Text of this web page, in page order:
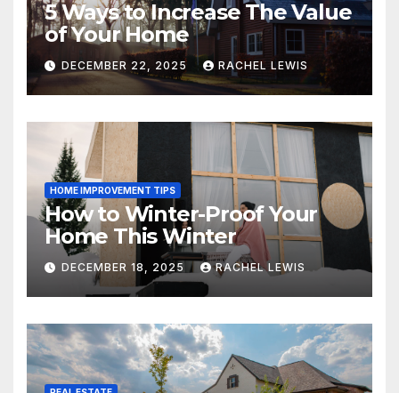
5 Ways to Increase The Value
of Your Home
DECEMBER 22, 2025 RACHEL LEWIS
HOME IMPROVEMENT TIPS
How to Winter-Proof Your
Home This Winter
DECEMBER 18, 2025 RACHEL LEWIS